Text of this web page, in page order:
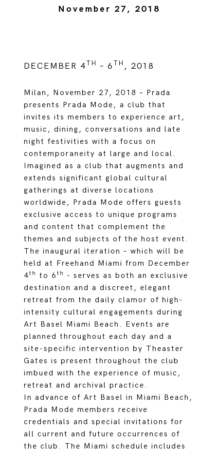
November 27, 2018
DECEMBER 4TH – 6TH , 2018
Milan, November 27, 2018 – Prada
presents Prada Mode, a club that
invites its members to experience art,
music, dining, conversations and late
night festivities with a focus on
contemporaneity at large and local.
Imagined as a club that augments and
extends significant global cultural
gatherings at diverse locations
worldwide, Prada Mode offers guests
exclusive access to unique programs
and content that complement the
themes and subjects of the host event.
The inaugural iteration – which will be
held at Freehand Miami from December
4th to 6th - serves as both an exclusive
destination and a discreet, elegant
retreat from the daily clamor of high-
intensity cultural engagements during
Art Basel Miami Beach. Events are
planned throughout each day and a
site-specific intervention by Theaster
Gates is present throughout the club
imbued with the experience of music,
retreat and archival practice.
In advance of Art Basel in Miami Beach,
Prada Mode members receive
credentials and special invitations for
all current and future occurrences of
the club. The Miami schedule includes